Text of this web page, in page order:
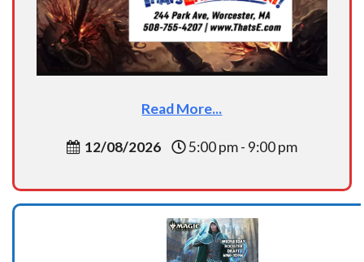
Read More...
12/08/2026 5:00 pm - 9:00 pm